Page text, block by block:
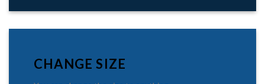
CHANGE SIZE